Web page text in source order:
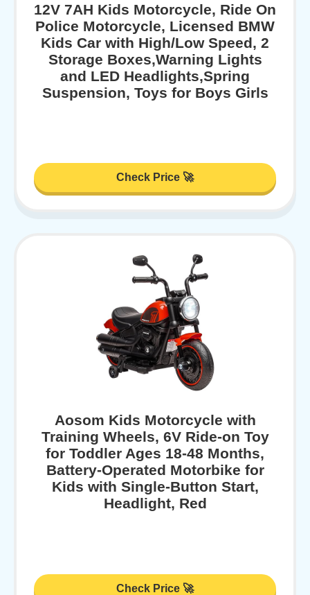
12V 7AH Kids Motorcycle, Ride On
Police Motorcycle, Licensed BMW
Kids Car with High/Low Speed, 2
Storage Boxes,Warning Lights
and LED Headlights,Spring
Suspension, Toys for Boys Girls
Check Price 🚀
Aosom Kids Motorcycle with
Training Wheels, 6V Ride-on Toy
for Toddler Ages 18-48 Months,
Battery-Operated Motorbike for
Kids with Single-Button Start,
Headlight, Red
Check Price 🚀